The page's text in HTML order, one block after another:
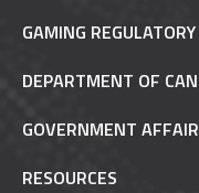
GAMING
DEPARTMENT OF
GOVERNMENT
RESOURCES